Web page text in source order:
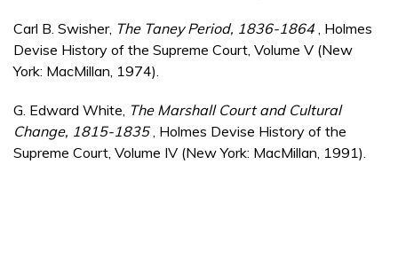
Carl B. Swisher, The Taney Period, 1836-1864 , Holmes
Devise History of the Supreme Court, Volume V (New
York: MacMillan, 1974).
G. Edward White, The Marshall Court and Cultural
Change, 1815-1835, Holmes Devise History of the
Supreme Court, Volume IV (New York: MacMillan, 1991).